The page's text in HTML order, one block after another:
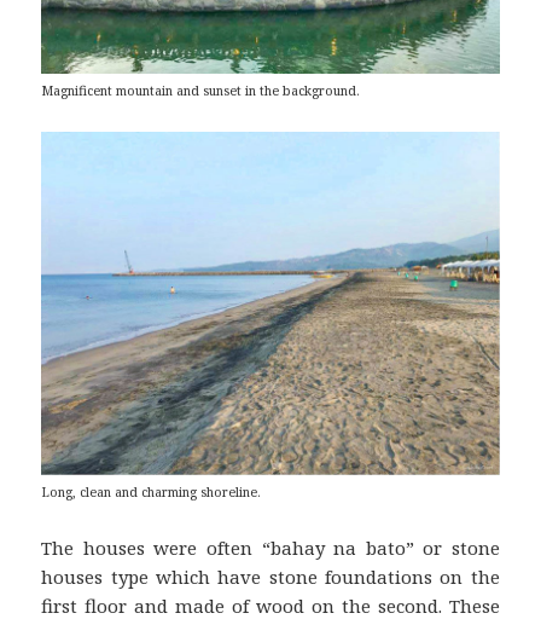
Magnificent mountain and sunset in the background.
Long, clean and charming shoreline.
The houses were often “bahay na bato” or stone
houses type which have stone foundations on the
first floor and made of wood on the second. These